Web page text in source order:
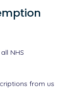
NHS
from us